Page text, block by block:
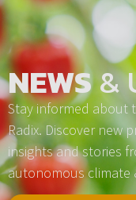
NEWS&
Stay informed about
Radix. Discover new
insights and stories
autonomous climate